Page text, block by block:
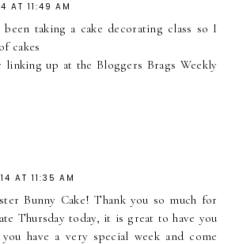
AT 11:49 AM
taking a cake decorating class so I
cakes
linking up at the Bloggers Brags Weekly
AT 11:35 AM
Bunny Cake! Thank you so much for
Thursday today, it is great to have you
have a very special week and come